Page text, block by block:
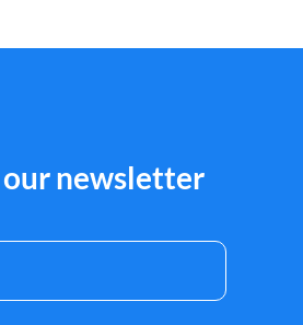
newsletter